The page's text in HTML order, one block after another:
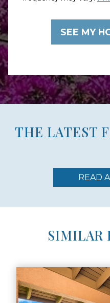
THE LATEST
READ
SIMILAR